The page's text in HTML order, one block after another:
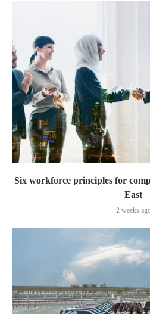
Six workforce principles for
East
2 weeks